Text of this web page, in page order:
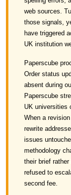
web sources.
those signals,
have triggered
UK institution
Paperscube
Order status
absent during
Paperscube
UK universities
When a
rewrite
issues
methodology
their brief
refused to
second fee.